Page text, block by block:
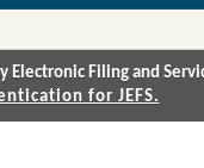
Filing and
for JEFS.